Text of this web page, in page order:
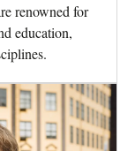
renowned for
education,